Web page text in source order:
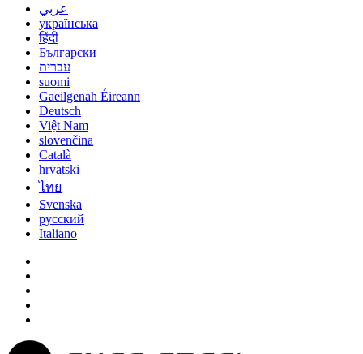
عربي
українська
हिंदी
Български
עברית
suomi
Gaeilgenah Éireann
Deutsch
Việt Nam
slovenčina
Català
hrvatski
ไทย
Svenska
русский
Italiano